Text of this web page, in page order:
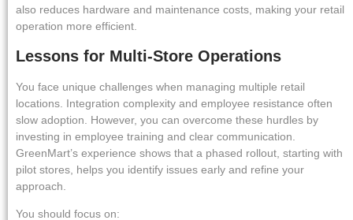
also reduces hardware and maintenance costs, making your retail
operation more efficient.
Lessons for Multi-Store Operations
You face unique challenges when managing multiple retail
locations. Integration complexity and employee resistance often
slow adoption. However, you can overcome these hurdles by
investing in employee training and clear communication.
GreenMart’s experience shows that a phased rollout, starting with
pilot stores, helps you identify issues early and refine your
approach.
You should focus on: